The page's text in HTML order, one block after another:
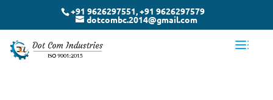
+91 9626297551, +91 9626297579
dotcombc.2014@gmail.com